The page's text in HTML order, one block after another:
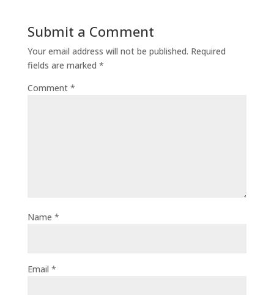
Submit a Comment
Your email address will not be published. Required
fields are marked *
Comment *
Name *
Email *